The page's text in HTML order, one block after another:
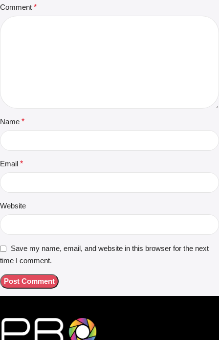
Comment *
Name *
Email *
Website
Save my name, email, and website in this browser for the next
time I comment.